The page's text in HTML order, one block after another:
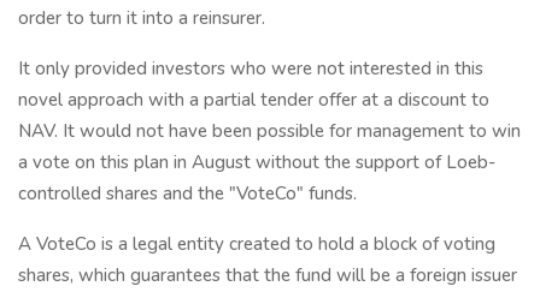
order to turn it into a reinsurer.
It only provided investors who were not interested in this
novel approach with a partial tender offer at a discount to
NAV. It would not have been possible for management to win
a vote on this plan in August without the support of Loeb-
controlled shares and the "VoteCo" funds.
A VoteCo is a legal entity created to hold a block of voting
shares, which guarantees that the fund will be a foreign issuer